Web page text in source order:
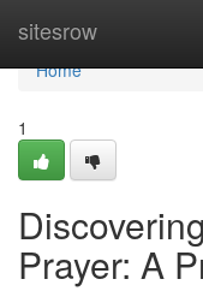
sitesrow
Home
Home
1
Prayer: A